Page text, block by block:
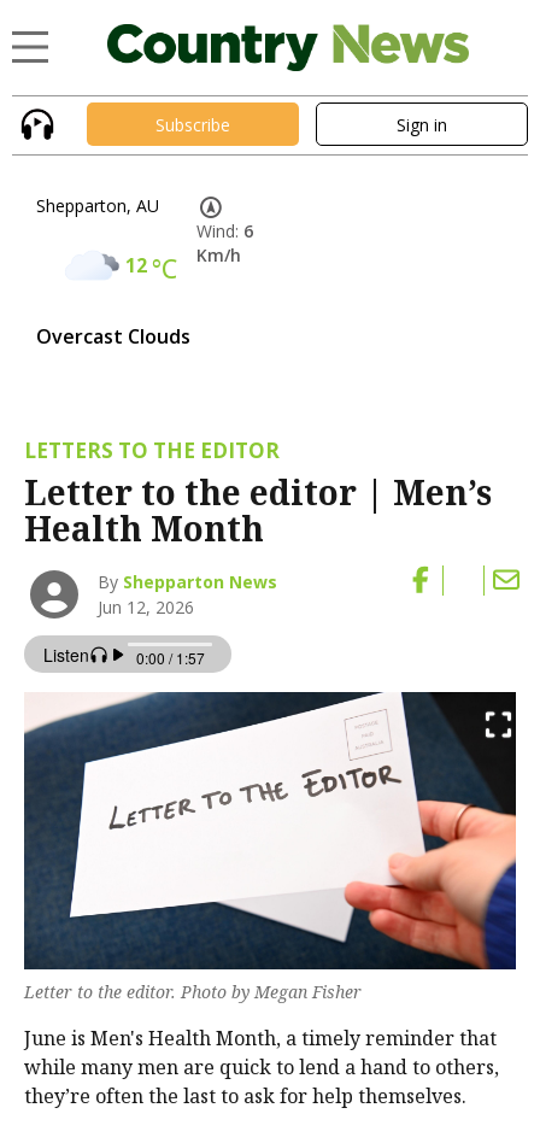
Subscribe Sign in
Shepparton, AU
12°C
Overcast Clouds
Wind: 6
Km/h
LETTERS TO THE EDITOR
Letter to the editor | Men’s
Health Month
By Shepparton News
Jun 12, 2026
Letter to the editor. Photo by Megan Fisher
June is Men's Health Month, a timely reminder that
while many men are quick to lend a hand to others,
they’re often the last to ask for help themselves.